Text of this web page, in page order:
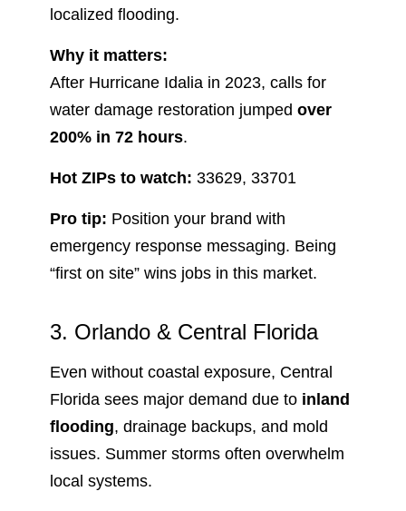
localized flooding.
Why it matters:
After Hurricane Idalia in 2023, calls for
water damage restoration jumped over
200% in 72 hours.
Hot ZIPs to watch: 33629, 33701
Pro tip: Position your brand with
emergency response messaging. Being
“first on site” wins jobs in this market.
3. Orlando & Central Florida
Even without coastal exposure, Central
Florida sees major demand due to inland
flooding, drainage backups, and mold
issues. Summer storms often overwhelm
local systems.